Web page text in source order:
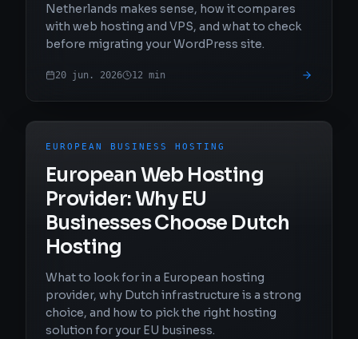
Netherlands makes sense, how it compares
with web hosting and VPS, and what to check
before migrating your WordPress site.
20 jun. 2026 12 min
EUROPEAN BUSINESS HOSTING
European Web Hosting
Provider: Why EU
Businesses Choose Dutch
Hosting
What to look for in a European hosting
provider, why Dutch infrastructure is a strong
choice, and how to pick the right hosting
solution for your EU business.